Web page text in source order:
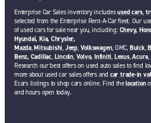
Enterprise Car Sales inventory includesused cars,
selected from the Enterprise Rent-A-Car fleet. Our
of used cars for sale near you, including: Chevy,
Hyundai, Kia, Chrysler,
Mazda,Mitsubishi, Jeep, Volkswagen, GMC, Buick,
Benz, Cadillac, Lincoln, Volvo, Infiniti, Lexus,Acura,
Research our best offers on used auto sales to find
more about used car sales offers and car trade-in
Ecars listings to shop cars online. Find thelocation
and hours open today.